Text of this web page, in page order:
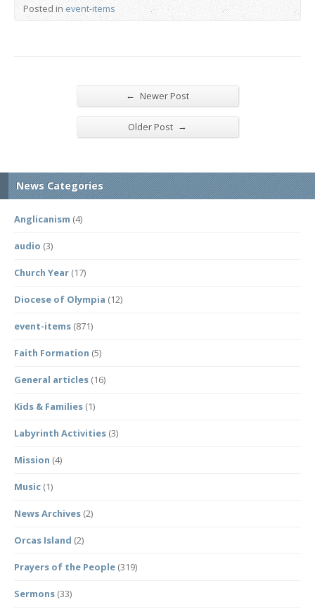
Posted in event-items
← Newer Post
Older Post →
News Categories
Anglicanism (4)
audio (3)
Church Year (17)
Diocese of Olympia (12)
event-items (871)
Faith Formation (5)
General articles (16)
Kids & Families (1)
Labyrinth Activities (3)
Mission (4)
Music (1)
News Archives (2)
Orcas Island (2)
Prayers of the People (319)
Sermons (33)